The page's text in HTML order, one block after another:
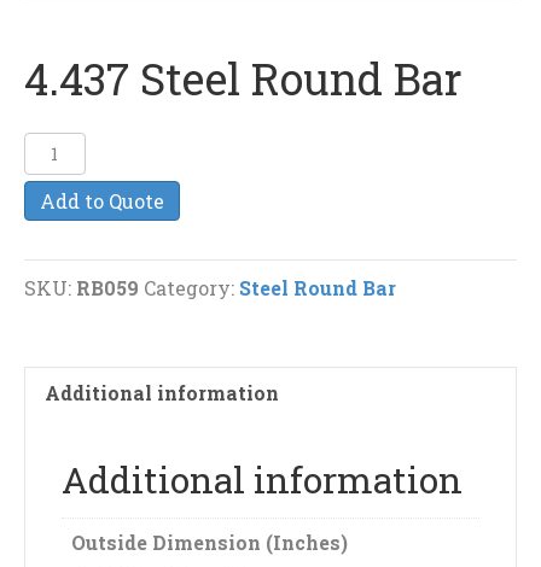
4.437 Steel Round Bar
4.437
Steel
Round
Add to Quote
SKU: RB059 Category: Steel Round Bar
Additional information
Additional information
Outside Dimension (Inches)